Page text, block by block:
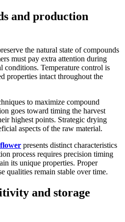
and production
the natural state of compounds
must pay extra attention during
conditions. Temperature control is
properties intact throughout the
to maximize compound
goes toward timing the harvest
highest points. Strategic drying
aspects of the raw material.
presents distinct characteristics
process requires precision timing
its unique properties. Proper
qualities remain stable over time.
and storage